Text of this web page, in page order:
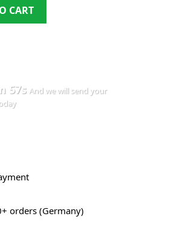
CART
57s And we will send your
orders (Germany)